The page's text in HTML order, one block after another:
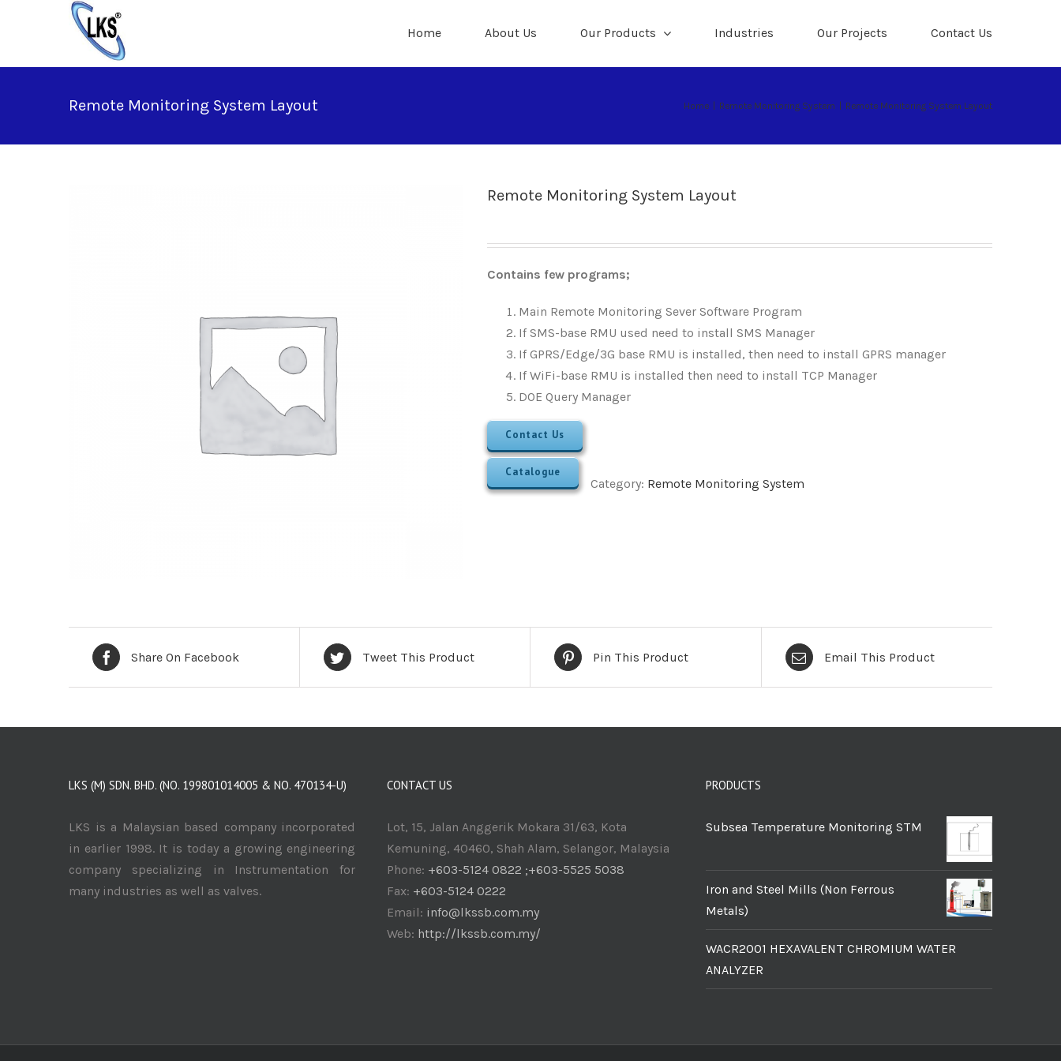
Home About Us Our Products Industries Our Projects Contact Us
Remote Monitoring System Layout Home Remote Monitoring System Remote Monitoring System Layout
Remote Monitoring System Layout
Contains few programs;
Main Remote Monitoring Sever Software Program
If SMS-base RMU used need to install SMS Manager
If GPRS/Edge/3G base RMU is installed, then need to install GPRS manager
If WiFi-base RMU is installed then need to install TCP Manager
DOE Query Manager
Contact Us
Catalogue
Category: Remote Monitoring System
Share On Facebook Tweet This Product Pin This Product Email This Product
LKS (M) SDN. BHD. (NO. 199801014005 & NO. 470134-U)
LKS is a Malaysian based company incorporated
in earlier 1998. It is today a growing engineering
company specializing in Instrumentation for
many industries as well as valves.
CONTACT US
Lot, 15, Jalan Anggerik Mokara 31/63, Kota
Kemuning, 40460, Shah Alam, Selangor, Malaysia
Phone: +603-5124 0822 ;+603-5525 5038
Fax: +603-5124 0222
Email: info@lkssb.com.my
Web: http://lkssb.com.my/
PRODUCTS
Subsea Temperature Monitoring STM
Iron and Steel Mills (Non Ferrous
Metals)
WACR2001 HEXAVALENT CHROMIUM WATER
ANALYZER